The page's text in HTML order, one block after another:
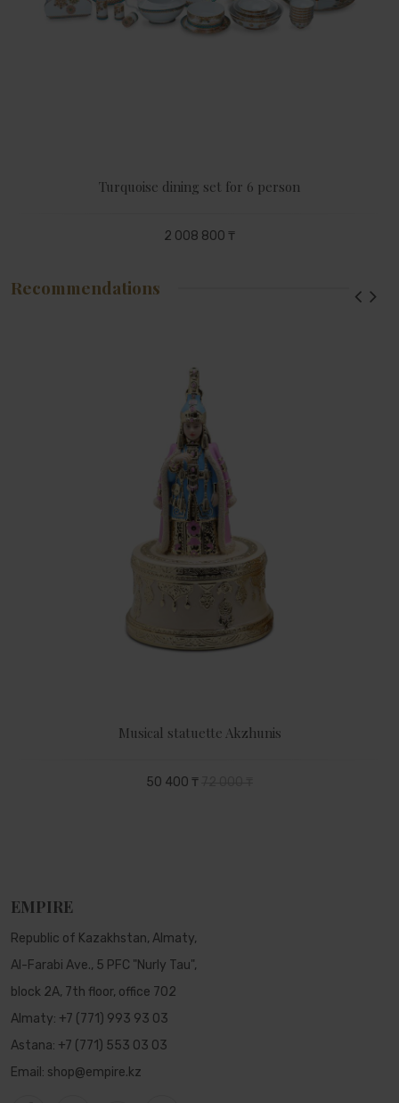
Turquoise dining set for 6 person
2 008 800 ₸
Recommendations
Musical statuette Akzhunis
50 400 ₸
EMPIRE
Republic of Kazakhstan, Almaty,
Al-Farabi Ave., 5 PFC "Nurly Tau",
block 2A, 7th floor, office 702
Almaty: +7 (771) 993 93 03
Astana: +7 (771) 553 03 03
Email: shop@empire.kz